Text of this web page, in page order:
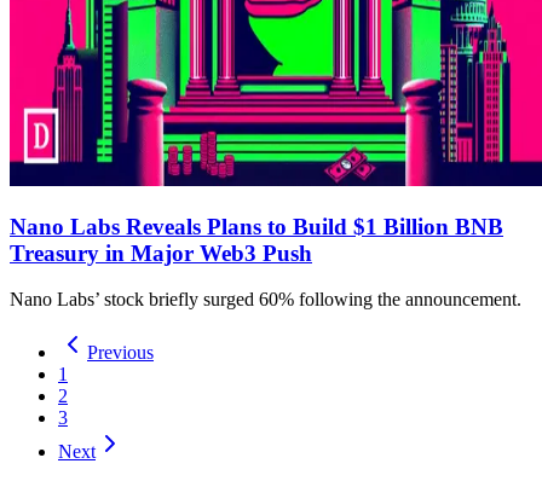
Nano Labs Reveals Plans to Build $1 Billion BNB
Treasury in Major Web3 Push
Nano Labs’ stock briefly surged 60% following the announcement.
Previous
1
2
3
Next